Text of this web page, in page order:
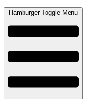
Hamburger Toggle Menu